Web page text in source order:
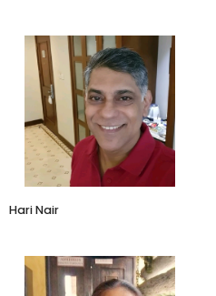
Entrepreneur
Indic Wellbeing
Hari Nair